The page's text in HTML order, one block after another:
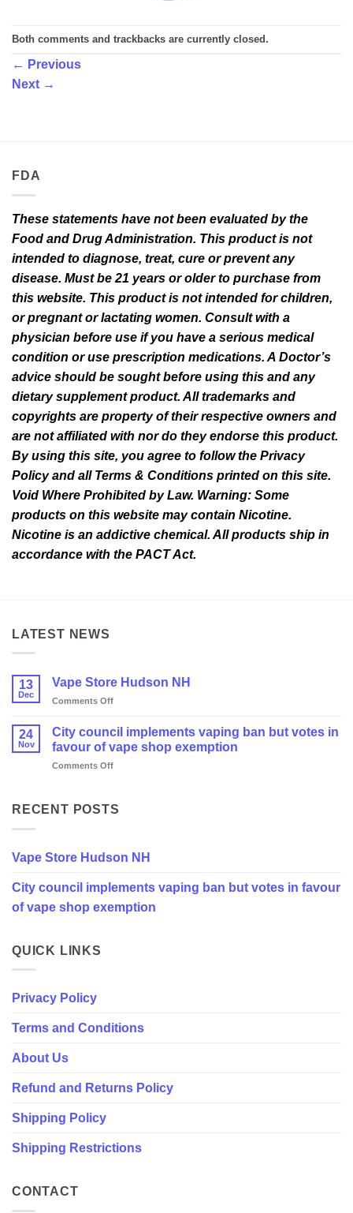
Both comments and trackbacks are currently closed.
← Previous
Next →
FDA
These statements have not been evaluated by the
Food and Drug Administration. This product is not
intended to diagnose, treat, cure or prevent any
disease. Must be 21 years or older to purchase from
this website. This product is not intended for children,
or pregnant or lactating women. Consult with a
physician before use if you have a serious medical
condition or use prescription medications. A Doctor’s
advice should be sought before using this and any
dietary supplement product. All trademarks and
copyrights are property of their respective owners and
are not affiliated with nor do they endorse this product.
By using this site, you agree to follow the Privacy
Policy and all Terms & Conditions printed on this site.
Void Where Prohibited by Law. Warning: Some
products on this website may contain Nicotine.
Nicotine is an addictive chemical. All products ship in
accordance with the PACT Act.
LATEST NEWS
13
Dec
Vape Store Hudson NH
Comments Offon
Store
Hudson
NH
24
Nov
City council implements vaping ban but votes in
favour of vape shop exemption
Comments Offon
implements
votes
favour
vape
RECENT POSTS
Vape Store Hudson NH
City council implements vaping ban but votes in favour
of vape shop exemption
QUICK LINKS
Privacy Policy
Terms and Conditions
About Us
Refund and Returns Policy
Shipping Policy
Shipping Restrictions
CONTACT